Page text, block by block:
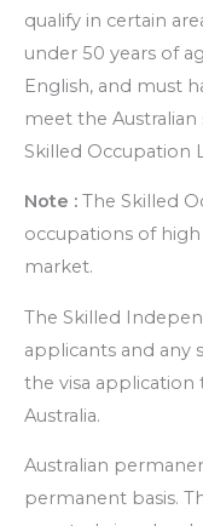
qualify in certain
under 50 years of
English, and must
meet the
Skilled Occupation
Note : The Skilled
occupations of
market.
The Skilled
applicants and any
the visa application
Australia.
Australian
permanent basis.